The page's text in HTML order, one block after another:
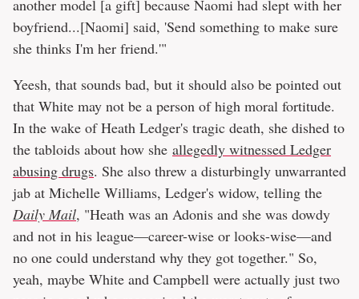
another model [a gift] because Naomi had slept with her
boyfriend...[Naomi] said, 'Send something to make sure
she thinks I'm her friend.'"
Yeesh, that sounds bad, but it should also be pointed out
that White may not be a person of high moral fortitude.
In the wake of Heath Ledger's tragic death, she dished to
the tabloids about how she allegedly witnessed Ledger
abusing drugs. She also threw a disturbingly unwarranted
jab at Michelle Williams, Ledger's widow, telling the
Daily Mail, "Heath was an Adonis and she was dowdy
and not in his league—career-wise or looks-wise—and
no one could understand why they got together." So,
yeah, maybe White and Campbell were actually just two